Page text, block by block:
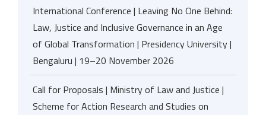
International Conference | Leaving No One Behind:
Law, Justice and Inclusive Governance in an Age
of Global Transformation | Presidency University |
Bengaluru | 19–20 November 2026
Call for Proposals | Ministry of Law and Justice |
Scheme for Action Research and Studies on